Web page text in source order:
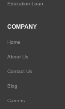
Education Loan
COMPANY
Home
About Us
Contact Us
Blog
Careers